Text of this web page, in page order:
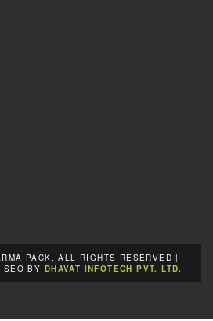
PACK. ALL RIGHTS RESERVED |
SEO BY DHAVAT INFOTECH PVT. LTD.